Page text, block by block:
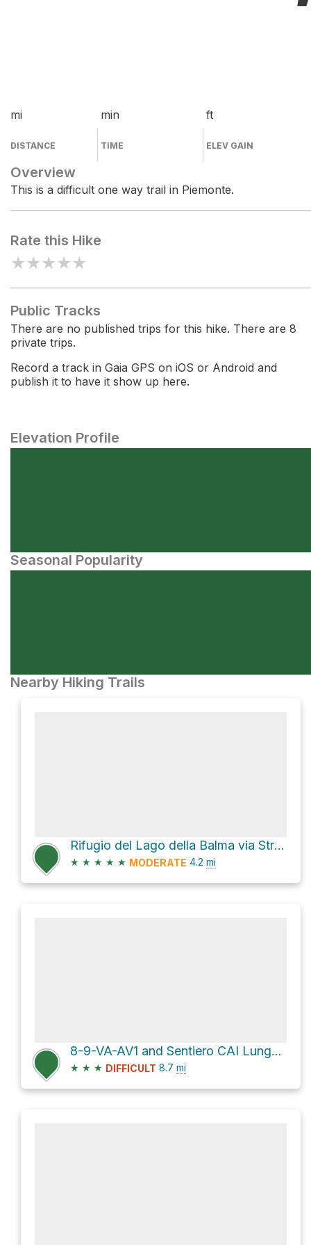
mi
DISTANCE
min
TIME
ft
ELEV GAIN
Overview
This is a difficult one way trail in Piemonte.
Rate this Hike
★★★★★
Public Tracks
There are no published trips for this hike. There are 8
private trips.
Record a track in Gaia GPS on iOS or Android and
publish it to have it show up here.
Elevation Profile
Seasonal Popularity
Nearby Hiking Trails
Rifugio del Lago della Balma via Strada Accesso Lago Artificiale del Vargno
★ ★ ★ ★ ★ MODERATE 4.2 mi
8-9-VA-AV1 and Sentiero CAI Lunghezza: 622 metri
★ ★ ★ DIFFICULT 8.7 mi